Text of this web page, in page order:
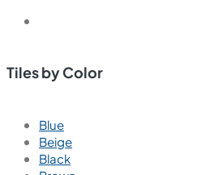
Tiles by Color
Blue
Beige
Black